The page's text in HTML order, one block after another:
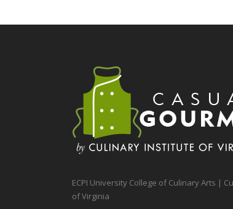
ECPI University College of Culinary Arts |
of Virginia